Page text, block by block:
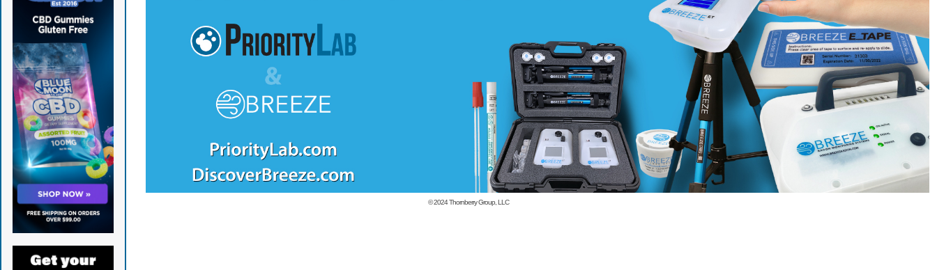
© 2024Thornberry Group, LLC